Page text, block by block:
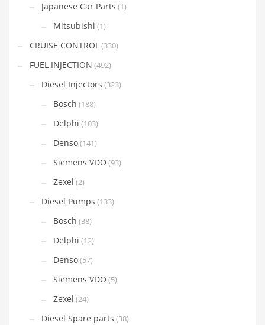
Japanese Car Parts (1)
Mitsubishi (1)
CRUISE CONTROL(330)
FUEL INJECTION (492)
Diesel Injectors (323)
Bosch (188)
Delphi (103)
Denso(141)
Siemens VDO (93)
Zexel (2)
Diesel Pumps (133)
Bosch (38)
Delphi (12)
Denso(57)
Siemens VDO (5)
Zexel (24)
Diesel Spare parts (38)